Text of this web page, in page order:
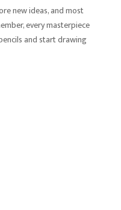
new ideas, and most
every masterpiece
and start drawing